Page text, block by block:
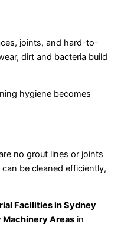
joints, and hard-to-
dirt and bacteria build
hygiene becomes
no grout lines or joints
be cleaned efficiently,
Facilities in Sydney
Machinery Areas in